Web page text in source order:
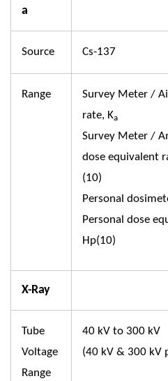
a
Source Cs-137
Range
Survey Meter /
rate, Ka
Survey Meter /
dose equivalent
(10)
Personal
Personal dose
Hp(10)
X-Ray
Tube
Voltage
Range
40 kV to 300 kV
(40 kV & 300 kV